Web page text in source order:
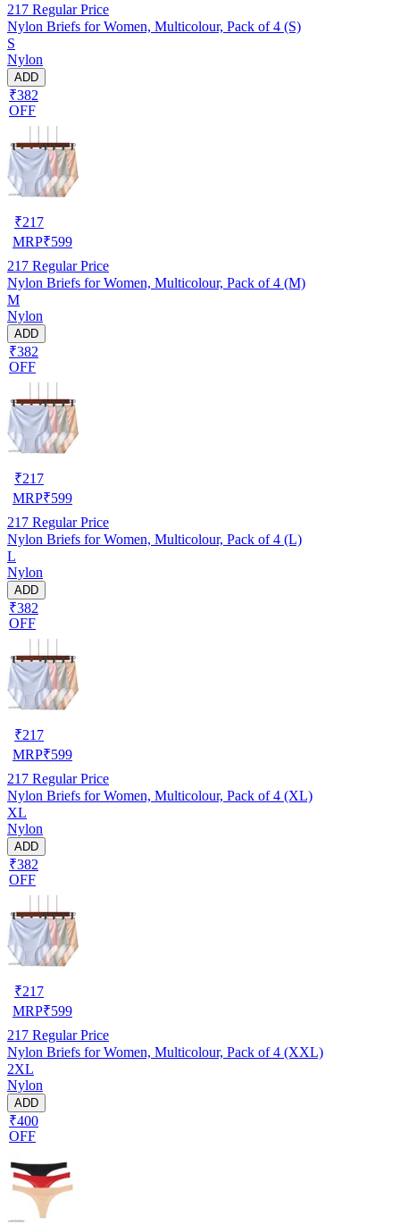
217 Regular Price
Nylon Briefs for Women, Multicolour, Pack of 4 (S)
S
Nylon
ADD
₹382
OFF
₹217
MRP₹599
217 Regular Price
Nylon Briefs for Women, Multicolour, Pack of 4 (M)
M
Nylon
ADD
₹382
OFF
₹217
MRP₹599
217 Regular Price
Nylon Briefs for Women, Multicolour, Pack of 4 (L)
L
Nylon
ADD
₹382
OFF
₹217
MRP₹599
217 Regular Price
Nylon Briefs for Women, Multicolour, Pack of 4 (XL)
XL
Nylon
ADD
₹382
OFF
₹217
MRP₹599
217 Regular Price
Nylon Briefs for Women, Multicolour, Pack of 4 (XXL)
2XL
Nylon
ADD
₹400
OFF